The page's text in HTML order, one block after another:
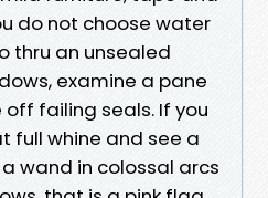
do not choose water
thru an unsealed
examine a pane
failing seals. If you
full whine and see a
wand in colossal arcs